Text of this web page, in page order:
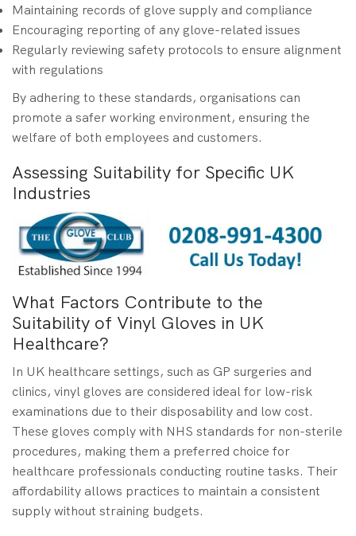
Maintaining records of glove supply and compliance
Encouraging reporting of any glove-related issues
Regularly reviewing safety protocols to ensure alignment
with regulations
By adhering to these standards, organisations can
promote a safer working environment, ensuring the
welfare of both employees and customers.
Assessing Suitability for Specific UK
Industries
What Factors Contribute to the
Suitability of Vinyl Gloves in UK
Healthcare?
In UK healthcare settings, such as GP surgeries and
clinics, vinyl gloves are considered ideal for low-risk
examinations due to their disposability and low cost.
These gloves comply with NHS standards for non-sterile
procedures, making them a preferred choice for
healthcare professionals conducting routine tasks. Their
affordability allows practices to maintain a consistent
supply without straining budgets.